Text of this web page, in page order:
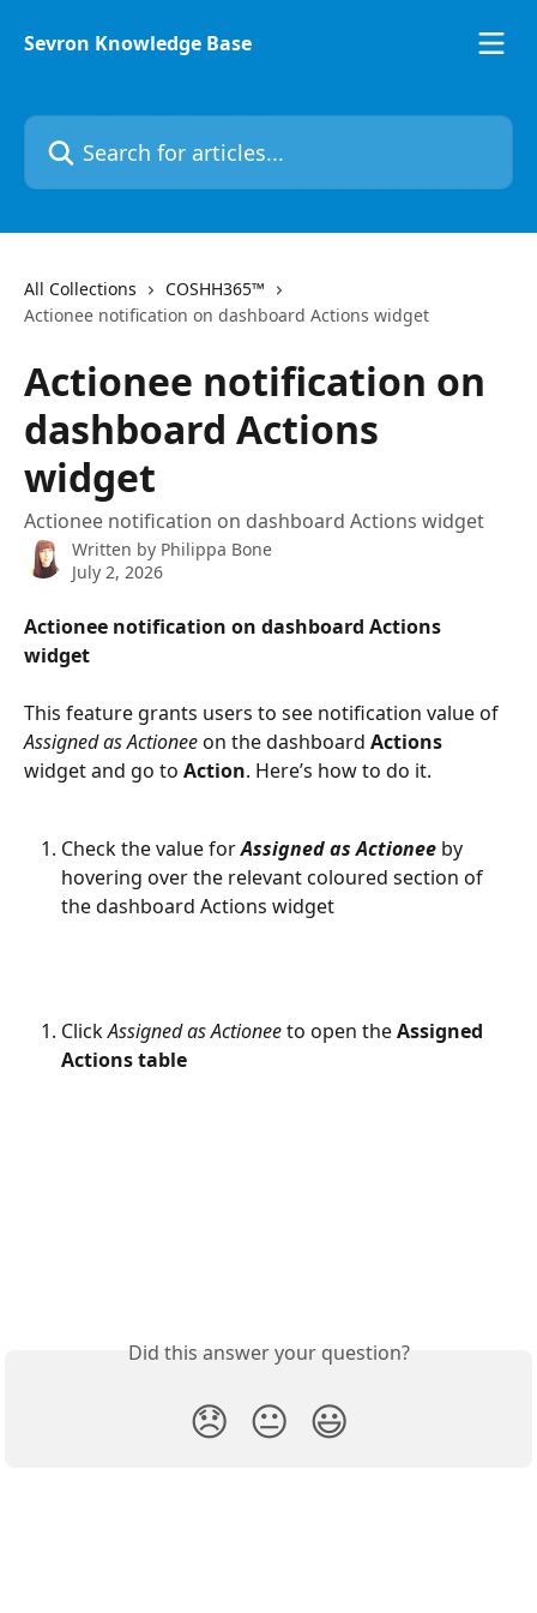
Sevron Knowledge Base
Search for articles...
All Collections
COSHH365™
Actionee notification on dashboard Actions widget
Actionee notification on
dashboard Actions
widget
Actionee notification on dashboard Actions widget
Written by Philippa Bone
July 2, 2026
Actionee notification on dashboard Actions
widget
This feature grants users to see notification value of
Assigned as Actionee on the dashboard Actions
widget and go to Action. Here’s how to do it.
Check the value for Assigned as Actionee by
hovering over the relevant coloured section of
the dashboard Actions widget
Click Assigned as Actionee to open the Assigned
Actions table
Did this answer your question?
😞 😐 😃